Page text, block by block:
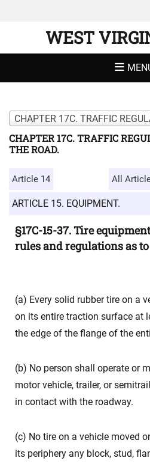
WEST
CHAPTER 17C. TRAFFIC
THE ROAD.
Article 14 All
ARTICLE 15. EQUIPMENT.
§17C-15-37. Tire
rules and regulations as
(a) Every solid rubber tire on a
on its entire traction surface at
the edge of the flange of the
(b) No person shall operate or
motor vehicle, trailer, or
in contact with the roadway.
(c) No tire on a vehicle moved
its periphery any block, stud,